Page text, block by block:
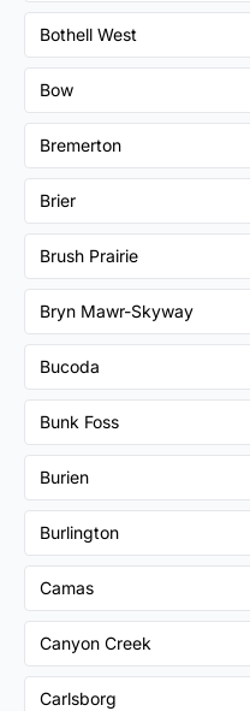
Bothell West
Bow
Bremerton
Brier
Brush Prairie
Bryn Mawr-Skyway
Bucoda
Bunk Foss
Burien
Burlington
Camas
Canyon Creek
Carlsborg